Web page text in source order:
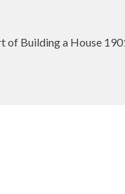
Building a House